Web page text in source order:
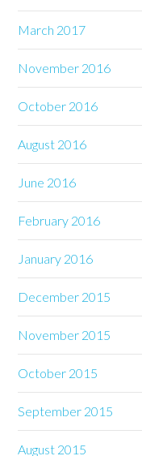
March 2017
November 2016
October 2016
August 2016
June 2016
February 2016
January 2016
December 2015
November 2015
October 2015
September 2015
August 2015